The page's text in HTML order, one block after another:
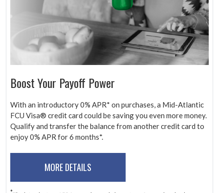
Boost Your Payoff Power
With an introductory 0% APR* on purchases, a Mid-Atlantic
FCU Visa® credit card could be saving you even more money.
Qualify and transfer the balance from another credit card to
enjoy 0% APR for 6 months*.
MORE DETAILS